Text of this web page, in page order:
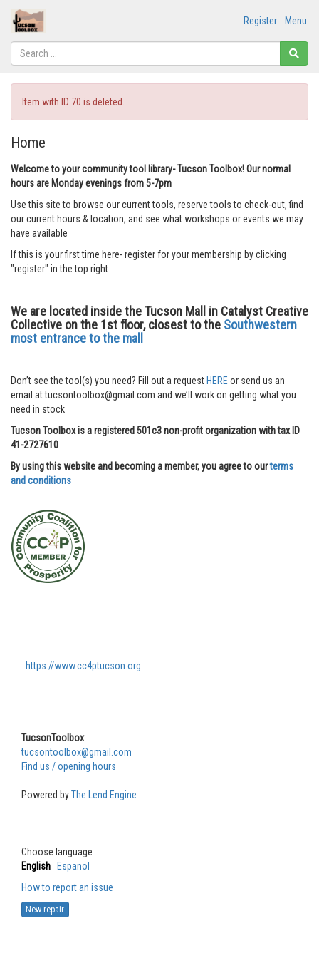
Menu
Register
Item with ID 70 is deleted.
Home
Welcome to your community tool library- Tucson Toolbox! Our normal
hours are Monday evenings from 5-7pm
Use this site to browse our current tools, reserve tools to check-out, find
our current hours & location, and see what workshops or events we may
have available
If this is your first time here- register for your membership by clicking
"register" in the top right
We are located inside the Tucson Mall in Catalyst Creative
Collective on the 1st floor, closest to the Southwestern
most entrance to the mall
Don’t see the tool(s) you need? Fill out a request HERE or send us an
email at tucsontoolbox@gmail.com and we’ll work on getting what you
need in stock
Tucson Toolbox is a registered 501c3 non-profit organization with tax ID
41-2727610
By using this website and becoming a member, you agree to ourterms
and conditions
https://www.cc4ptucson.org
TucsonToolbox
tucsontoolbox@gmail.com
Find us / opening hours
Powered byThe Lend Engine
Choose language
English
Espanol
How to report an issue
New repair